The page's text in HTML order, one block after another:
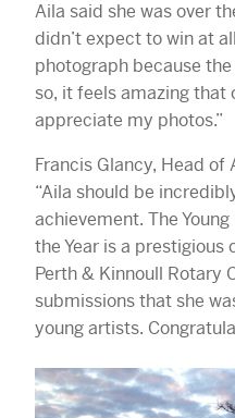
Aila said she was over
didn’t expect to win at
photograph because
so, it feels amazing that
appreciate my photos.”
Francis Glancy, Head
“Aila should be
achievement. The
the Year is a
Perth & Kinnoull Rotary
submissions that she
young artists.